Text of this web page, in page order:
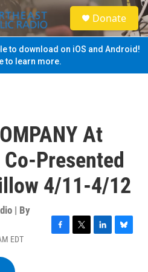
S
e
a
Donate
to download on iOS and Android!
to learn more.
At
Presented
4/11-4/12
| By
EDT